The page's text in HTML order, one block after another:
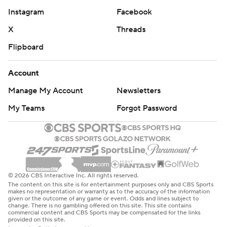
Instagram
Facebook
X
Threads
Flipboard
Account
Manage My Account
Newsletters
My Teams
Forgot Password
© 2026 CBS Interactive Inc. All rights reserved.
The content on this site is for entertainment purposes only and CBS Sports
makes no representation or warranty as to the accuracy of the information
given or the outcome of any game or event. Odds and lines subject to
change. There is no gambling offered on this site. This site contains
commercial content and CBS Sports may be compensated for the links
provided on this site.